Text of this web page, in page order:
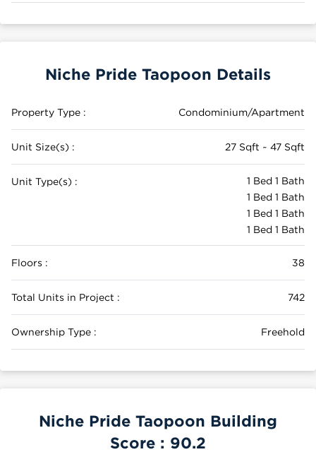
Niche Pride Taopoon Details
Property Type : Condominium/Apartment
Unit Size(s) : 27 Sqft ~ 47 Sqft
Unit Type(s) :
1 Bed 1 Bath
1 Bed 1 Bath
1 Bed 1 Bath
1 Bed 1 Bath
Floors : 38
Total Units in Project : 742
Ownership Type : Freehold
Niche Pride Taopoon Building
Score : 90.2